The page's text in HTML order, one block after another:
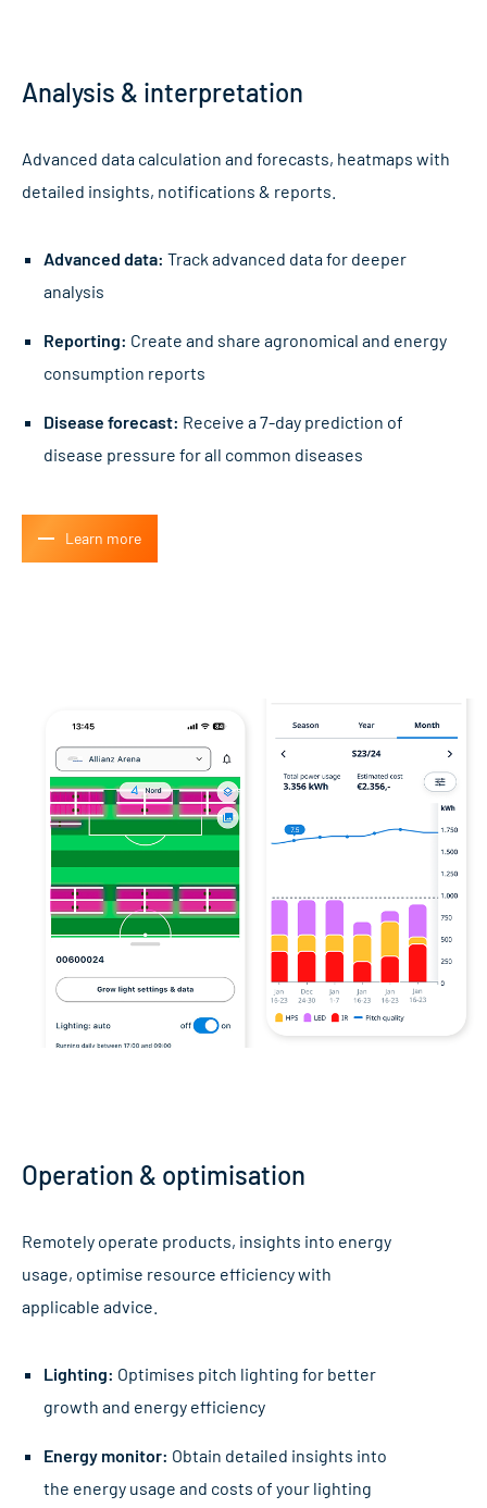
How many people would you like to participate with?
Analysis & interpretation
Advanced data calculation and forecasts, heatmaps with
detailed insights, notifications & reports.
Advanced data: Track advanced data for deeper
analysis
Reporting: Create and share agronomical and energy
consumption reports
Disease forecast: Receive a 7-day prediction of
disease pressure for all common diseases
Learn more
Operation & optimisation
Remotely operate products, insights into energy
usage, optimise resource efficiency with
applicable advice.
Lighting: Optimises pitch lighting for better
growth and energy efficiency
Energy monitor: Obtain detailed insights into
the energy usage and costs of your lighting